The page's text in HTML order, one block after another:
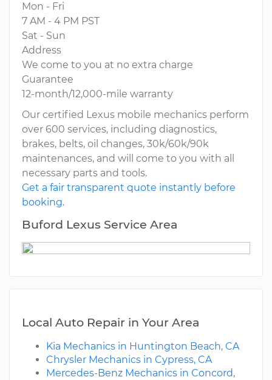
Mon - Fri
7 AM - 4 PM PST
Sat - Sun
Address
We come to you at no extra charge
Guarantee
12-month/12,000-mile warranty
Our certified Lexus mobile mechanics perform
over 600 services, including diagnostics,
brakes, belts, oil changes, 30k/60k/90k
maintenances, and will come to you with all
necessary parts and tools.
Get a fair transparent quote instantly before
booking.
Buford Lexus Service Area
Local Auto Repair in Your Area
Kia Mechanics in Huntington Beach, CA
Chrysler Mechanics in Cypress, CA
Mercedes-Benz Mechanics in Concord,